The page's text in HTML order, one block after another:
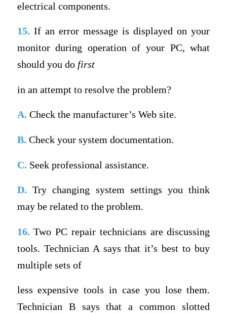
electrical components.
15. If an error message is displayed on your
monitor during operation of your PC, what
should you do first
in an attempt to resolve the problem?
A. Check the manufacturer’s Web site.
B. Check your system documentation.
C. Seek professional assistance.
D. Try changing system settings you think
may be related to the problem.
16.Two PC repair technicians are discussing
tools. Technician A says that it’s best to buy
multiple sets of
less expensive tools in case you lose them.
Technician B says that a common slotted